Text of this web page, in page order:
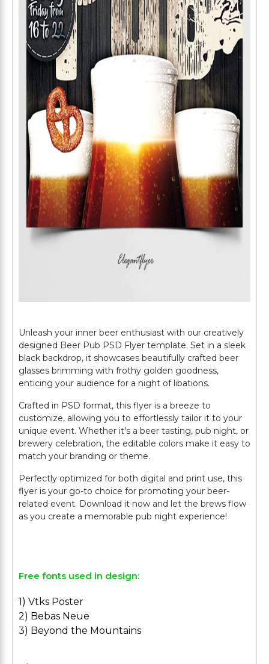
Unleash your inner beer enthusiast with our creatively
designed Beer Pub PSD Flyer template. Set in a sleek
black backdrop, it showcases beautifully crafted beer
glasses brimming with frothy golden goodness,
enticing your audience for a night of libations.
Crafted in PSD format, this flyer is a breeze to
customize, allowing you to effortlessly tailor it to your
unique event. Whether it's a beer tasting, pub night, or
brewery celebration, the editable colors make it easy to
match your branding or theme.
Perfectly optimized for both digital and print use, this
flyer is your go-to choice for promoting your beer-
related event. Download it now and let the brews flow
as you create a memorable pub night experience!
Free fonts used in design:
1) Vtks Poster
2) Bebas Neue
3) Beyond the Mountains